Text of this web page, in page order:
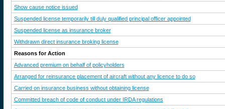
Show cause notice issued
Suspended license temporarily till duly qualified principal officer appointed
Suspended license as insurance broker
Withdrawn direct insurance broking license
Reasons for Action
Advanced premium on behalf of policyholders
Arranged for reinsurance placement of aircraft without any licence to do so
Carried on insurance business without obtaining license
Committed breach of code of conduct under IRDA regulations